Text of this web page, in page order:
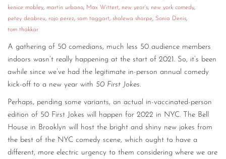
kenice mobley, martin urbano, Max Wittert, new year's, new york comedy,
petey deabreu, rojo perez, sam taggart, shalewa sharpe, Sonia Denis,
tom thakkar
A gathering of 50 comedians, much less 50 audience members
indoors wasn’t really happening at the start of 2021. So, it’s been
awhile since we’ve had the legitimate in-person annual comedy
kick-off to a new year with 50 First Jokes.
Perhaps, pending some variants, an actual in-vaccinated-person
edition of 50 First Jokes will happen for 2022 in NYC. The Bell
House in Brooklyn will host the bright and shiny new jokes from
the best of the NYC comedy scene, which ought to have a
different, more electric urgency to them considering where we are